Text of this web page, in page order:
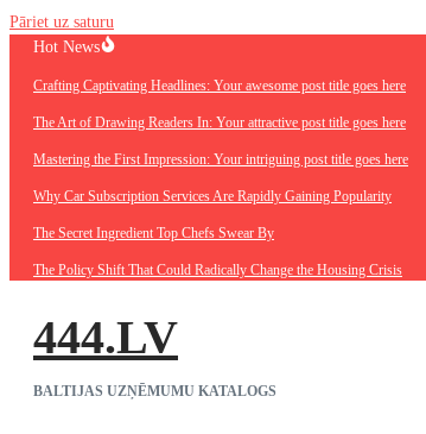
Pāriet uz saturu
Hot News
Crafting Captivating Headlines: Your awesome post title goes here
The Art of Drawing Readers In: Your attractive post title goes here
Mastering the First Impression: Your intriguing post title goes here
Why Car Subscription Services Are Rapidly Gaining Popularity
The Secret Ingredient Top Chefs Swear By
The Policy Shift That Could Radically Change the Housing Crisis
444.LV
BALTIJAS UZŅĒMUMU KATALOGS